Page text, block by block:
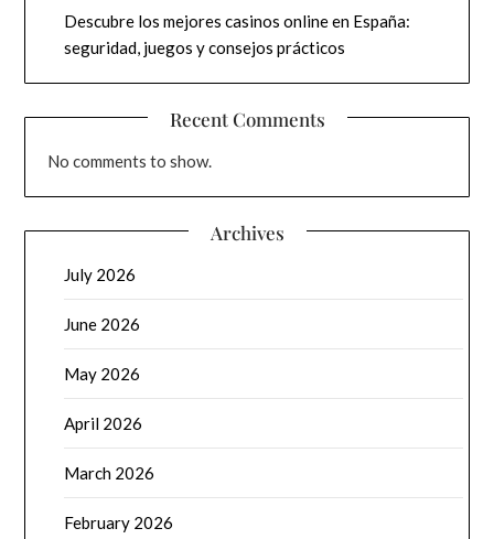
Descubre los mejores casinos online en España:
seguridad, juegos y consejos prácticos
Recent Comments
No comments to show.
Archives
July 2026
June 2026
May 2026
April 2026
March 2026
February 2026